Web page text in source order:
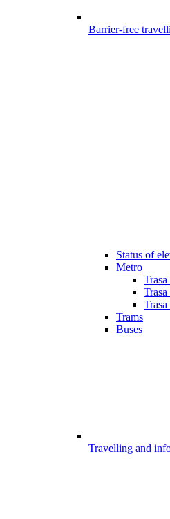
Barrier-free
Status of
Metro
Trasa
Trasa
Trasa
Trams
Buses
Travelling and